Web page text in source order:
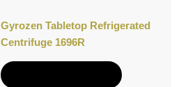
Gyrozen Tabletop Refrigerated
Centrifuge 1696R